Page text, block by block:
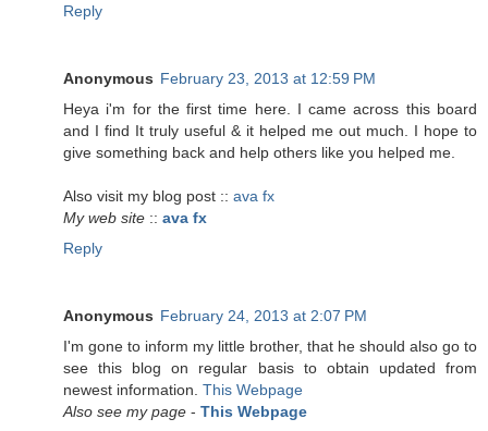
Reply
Anonymous February 23, 2013 at 12:59 PM
Heya i'm for the first time here. I came across this board
and I find It truly useful & it helped me out much. I hope to
give something back and help others like you helped me.
Also visit my blog post :: ava fx
My web site :: ava fx
Reply
Anonymous February 24, 2013 at 2:07 PM
I'm gone to inform my little brother, that he should also go to
see this blog on regular basis to obtain updated from
newest information. This Webpage
Also see my page - This Webpage